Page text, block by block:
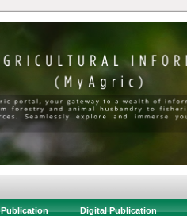
Publication Digital Publication